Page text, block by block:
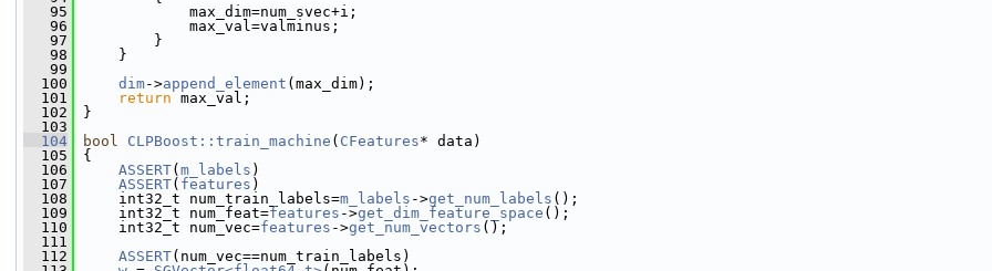
   95
max_dim=num_svec+i;
   96
max_val=valminus;
   97
}
   98
}
   99
  100
dim->append_element (max_dim);
  101
return max_val;
  102
}
  103
  104
bool CLPBoost::train_machine ( CFeatures* data)
  105
{
  106
ASSERT( m_labels )
  107
ASSERT( features )
  108
int32_t num_train_labels=m_labels ->get_num_labels ();
  109
int32_t num_feat=features ->get_dim_feature_space ();
  110
int32_t num_vec=features ->get_num_vectors ();
  111
  112
ASSERT(num_vec==num_train_labels)